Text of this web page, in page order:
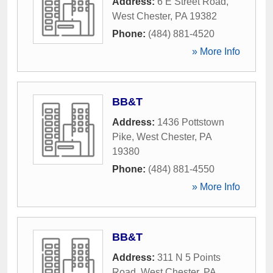
West Chester, PA 19382
Phone: (484) 881-4520
» More Info
BB&T
Address: 1436 Pottstown
Pike, West Chester, PA
19380
Phone: (484) 881-4550
» More Info
BB&T
Address: 311 N 5 Points